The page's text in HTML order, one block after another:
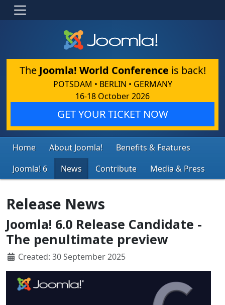
The Joomla! World Conference is back!
POTSDAM • BERLIN • GERMANY
16-18 October 2026
GET YOUR TICKET NOW
Home About Joomla!
Benefits & Features
Joomla! 6
News Contribute Media & Press
Release News
Joomla! 6.0 Release Candidate -
The penultimate preview
Created: 30 September 2025